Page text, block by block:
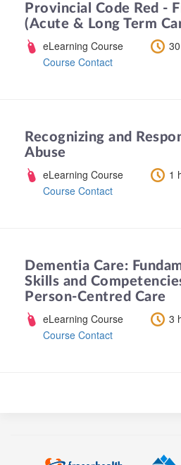
Provincial Code Red -
(Acute & Long Term
eLearning Course
Course Contact
Recognizing and
Abuse
eLearning Course
Course Contact
1
Dementia Care:
Skills and
Person-Centred Care
eLearning Course
Course Contact
3